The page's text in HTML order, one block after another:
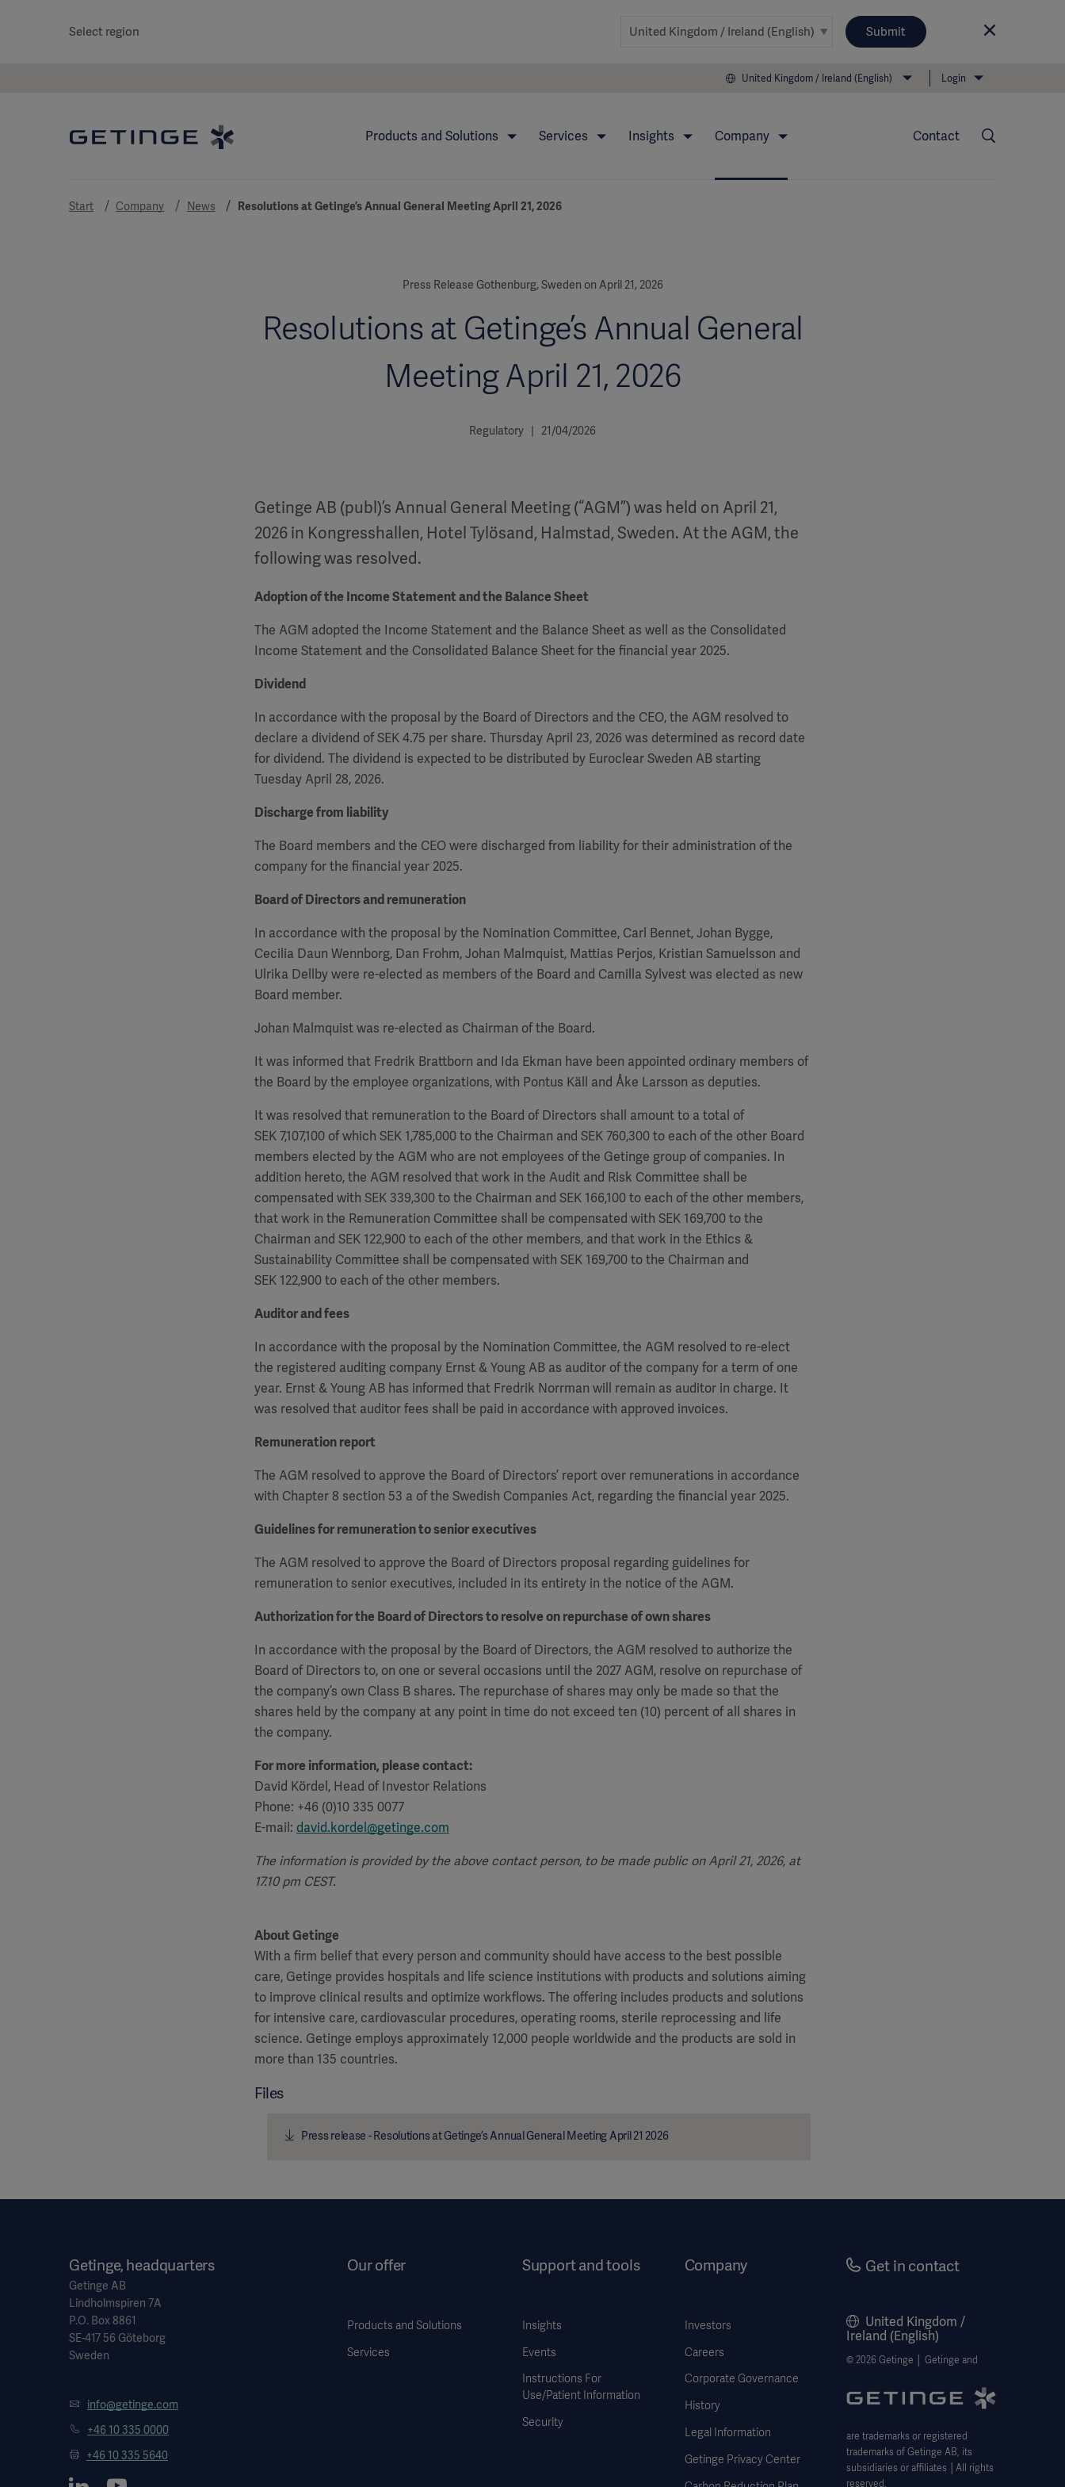
Select region Submit
United Kingdom / Ireland (English) Login
Products and Solutions Services Insights Company Contact
Start Company News Resolutions at Getinge’s Annual General Meeting April 21, 2026
Press Release Gothenburg, Sweden on April 21, 2026
Resolutions at Getinge’s Annual General
Meeting April 21, 2026
Regulatory | 21/04/2026
Getinge AB (publ)’s Annual General Meeting (“AGM”) was held on April 21,
2026 in Kongresshallen, Hotel Tylösand, Halmstad, Sweden. At the AGM, the
following was resolved.
Adoption of the Income Statement and the Balance Sheet
The AGM adopted the Income Statement and the Balance Sheet as well as the Consolidated
Income Statement and the Consolidated Balance Sheet for the financial year 2025.
Dividend
In accordance with the proposal by the Board of Directors and the CEO, the AGM resolved to
declare a dividend of SEK 4.75 per share. Thursday April 23, 2026 was determined as record date
for dividend. The dividend is expected to be distributed by Euroclear Sweden AB starting
Tuesday April 28, 2026.
Discharge from liability
The Board members and the CEO were discharged from liability for their administration of the
company for the financial year 2025.
Board of Directors and remuneration
In accordance with the proposal by the Nomination Committee, Carl Bennet, Johan Bygge,
Cecilia Daun Wennborg, Dan Frohm, Johan Malmquist, Mattias Perjos, Kristian Samuelsson and
Ulrika Dellby were re-elected as members of the Board and Camilla Sylvest was elected as new
Board member.
Johan Malmquist was re-elected as Chairman of the Board.
It was informed that Fredrik Brattborn and Ida Ekman have been appointed ordinary members of
the Board by the employee organizations, with Pontus Käll and Åke Larsson as deputies.
It was resolved that remuneration to the Board of Directors shall amount to a total of
SEK7,107,100 of which SEK 1,785,000to the Chairman and SEK760,300to each of the other Board
members elected by the AGM who are not employees of the Getinge group of companies. In
addition hereto, the AGM resolved that work in the Audit and Risk Committee shall be
compensated with SEK 339,300 to the Chairman and SEK 166,100to each of the other members,
that work in the Remuneration Committee shall be compensated with SEK 169,700to the
Chairman and SEK 122,900to each of the other members, and that work in the Ethics &
Sustainability Committee shall be compensated with SEK 169,700to the Chairman and
SEK 122,900to each of the other members.
Auditor and fees
In accordance with the proposal by the Nomination Committee, the AGM resolved to re-elect
the registered auditing company Ernst & Young AB as auditor of the company for a term of one
year. Ernst & Young AB has informed that Fredrik Norrman will remain as auditor in charge. It
was resolved that auditor fees shall be paid in accordance with approved invoices.
Remuneration report
The AGM resolved to approve the Board of Directors’ report over remunerations in accordance
with Chapter 8 section 53 a of the Swedish Companies Act, regarding the financial year 2025.
Guidelines for remuneration to senior executives
The AGM resolved to approve the Board of Directors proposal regarding guidelines for
remuneration to senior executives, included in its entirety in the notice of the AGM.
Authorization for the Board of Directors to resolve on repurchase of own shares
In accordance with the proposal by the Board of Directors, the AGM resolved to authorize the
Board of Directors to, on one or several occasions until the 2027 AGM, resolve on repurchase of
the company’s own Class B shares. The repurchase of shares may only be made so that the
shares held by the company at any point in time do not exceed ten (10) percent of all shares in
the company.
For more information, please contact:
David Kördel, Head of Investor Relations
Phone: +46 (0)10 335 0077
E-mail: david.kordel@getinge.com
The information is provided by the above contact person, to be made public on April 21, 2026, at
17.10 pm CEST.
About Getinge
With a firm belief that every person and community should have access to the best possible
care, Getinge provides hospitals and life science institutions with products and solutions aiming
to improve clinical results and optimize workflows. The offering includes products and solutions
for intensive care, cardiovascular procedures, operating rooms, sterile reprocessing and life
science. Getinge employs approximately 12,000 people worldwide and the products are sold in
more than 135 countries.
Files
Press release - Resolutions at Getinge’s Annual General Meeting April 21 2026
Getinge, headquarters
Getinge AB
Lindholmspiren 7A
P.O. Box 8861
SE-417 56 Göteborg
Sweden
info@getinge.com
+46 10 335 0000
+46 10 335 5640
Our offer
Products and Solutions
Services
Support and tools
Insights
Events
Instructions For
Use/Patient Information
Security
Company
Investors
Careers
Corporate Governance
History
Legal Information
Getinge Privacy Center
Get in contact
United Kingdom /
Ireland (English)
© 2026 Getinge │ Getinge and
are trademarks or registered
trademarks of Getinge AB, its
subsidiaries or affiliates │All rights
reserved.